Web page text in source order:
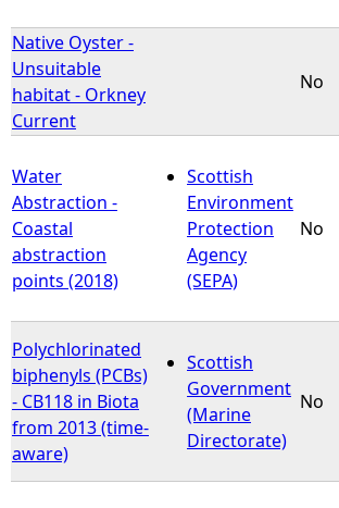
Native Oyster -
Unsuitable
habitat - Orkney
Current
No
Water
Abstraction -
Coastal
abstraction
points (2018)
Scottish
Environment
Protection
Agency
(SEPA)
No
Polychlorinated
biphenyls (PCBs)
- CB118 in Biota
from 2013 (time-
aware)
Scottish
Government
(Marine
Directorate)
No